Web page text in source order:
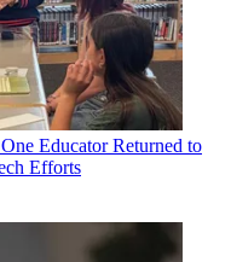
Educator Returned to
Efforts